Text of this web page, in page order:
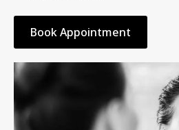
Book Appointment